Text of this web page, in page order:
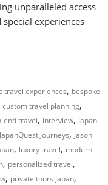
unparalleled access
experiences
travel experiences, bespoke
custom travel planning,
end travel, interview, Japan
JapanQuest Journeys, Jason
, luxury travel, modern
, personalized travel,
, private tours Japan,